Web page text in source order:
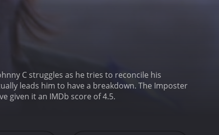
C struggles as he tries to reconcile his
leads him to have a breakdown. The Imposter
have given it an IMDb score of 4.5.